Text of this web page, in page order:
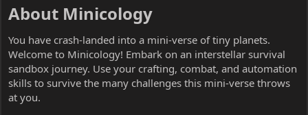
About Minicology​
You have crash-landed into a mini-verse of tiny planets.
Welcome to Minicology! Embark on an interstellar survival
sandbox journey. Use your crafting, combat, and automation
skills to survive the many challenges this mini-verse throws
at you.